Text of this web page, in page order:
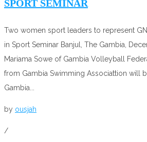
SPORT SEMINAR
Two women sport leaders to represent
in Sport Seminar Banjul, The Gambia,
Mariama Sowe of Gambia Volleyball
from Gambia Swimming Associattion will
Gambia...
by ousjah
/